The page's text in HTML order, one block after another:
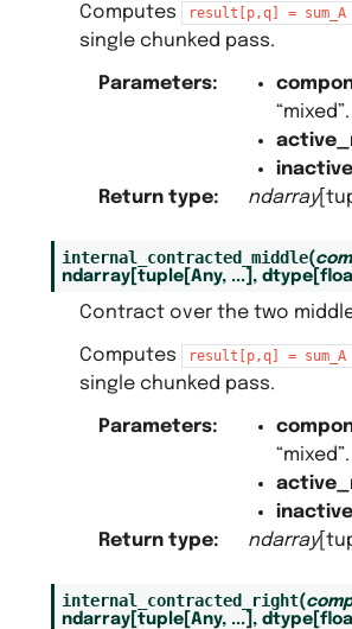
Computes result[p,q] = sum_A
single chunked pass.
Parameters:
“mixed”.
Return type: ndarray
internal_contracted_middle(
ndarray[ tuple[ Any, ...] , dtype[
Contract over the two
Computes result[p,q] = sum_A
single chunked pass.
Parameters:
“mixed”.
Return type: ndarray
internal_contracted_right(
ndarray[ tuple[ Any, ...] , dtype[